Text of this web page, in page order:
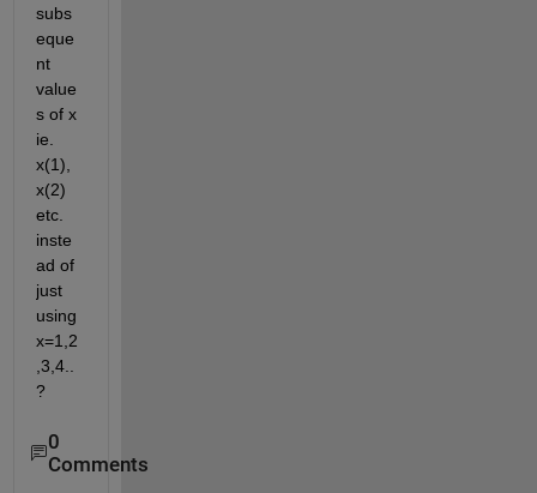
subs
eque
nt
value
s of x
ie.
x(1),
x(2)
etc.
inste
ad of
just
using
x=1,2
,3,4..
?
0
Comments